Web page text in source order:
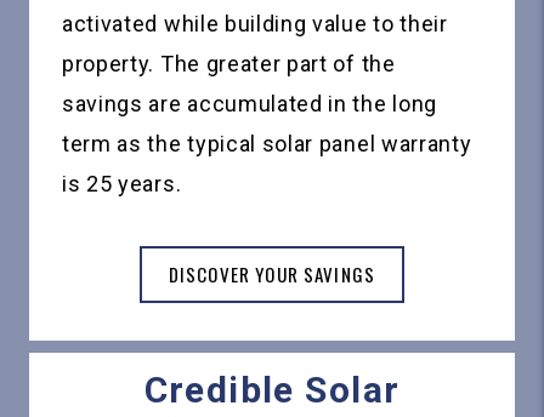
activated while building value to their
property. The greater part of the
savings are accumulated in the long
term as the typical solar panel warranty
is 25 years.
DISCOVER YOUR SAVINGS
Credible Solar